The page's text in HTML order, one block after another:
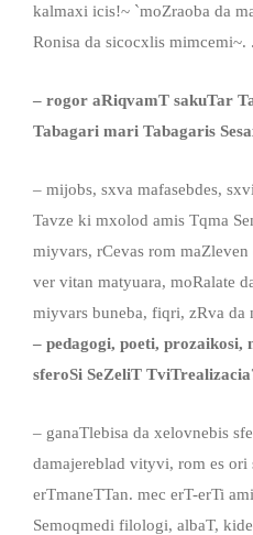
kalmaxi icis!~ `moZraoba da
Ronisa da sicocxlis mimcemi~.
– rogor aRiqvamT sakuTar
Tabagari mari Tabagaris
– mijobs, sxva mafasebdes,
Tavze ki mxolod amis Tqma
miyvars, rCevas rom maZleven
ver vitan matyuara, moRalate
miyvars buneba, fiqri, zRva da
– pedagogi, poeti, prozaikosi,
sferoSi SeZeliT
– ganaTlebisa da xelovnebis
damajereblad vityvi, rom es ori
erTmaneTTan. mec erT-erTi
Semoqmedi filologi, albaT,